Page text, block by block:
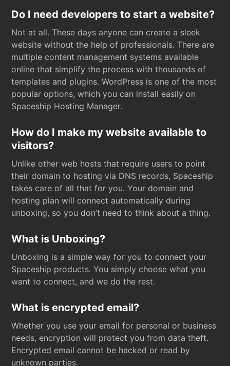
Do I need developers to start a website?
Not at all. These days anyone can create a sleek
website without the help of professionals. There are
multiple content management systems available
online that simplify the process with thousands of
templates and plugins. WordPress is one of the most
popular options, which you can install easily on
Spaceship Hosting Manager.
How do I make my website available to
visitors?
Unlike other web hosts that require users to point
their domain to hosting via DNS records, Spaceship
takes care of all that for you. Your domain and
hosting plan will connect automatically during
unboxing, so you don’t need to think about a thing.
What is Unboxing?
Unboxing is a simple way for you to connect your
Spaceship products. You simply choose what you
want to connect, and we do the rest.
What is encrypted email?
Whether you use your email for personal or business
needs, encryption will protect you from data theft.
Encrypted email cannot be hacked or read by
unknown parties.